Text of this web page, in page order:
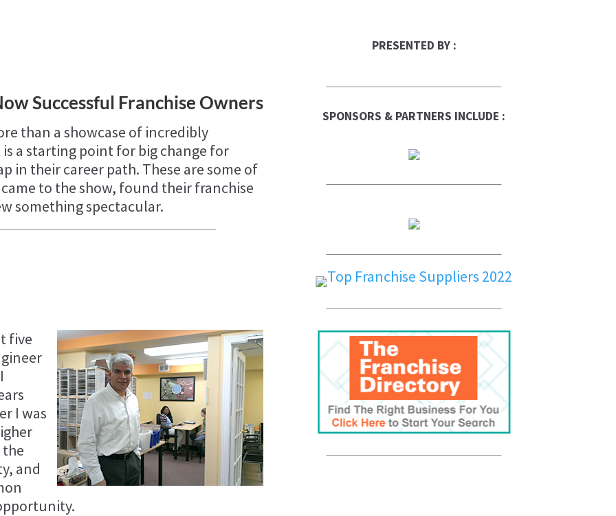
Successful Franchise Owners
than a showcase of incredibly
a starting point for big change for
in their career path. These are some of
to the show, found their franchise
something spectacular.
five
I was
the
and
PRESENTED BY :
SPONSORS & PARTNERS INCLUDE :